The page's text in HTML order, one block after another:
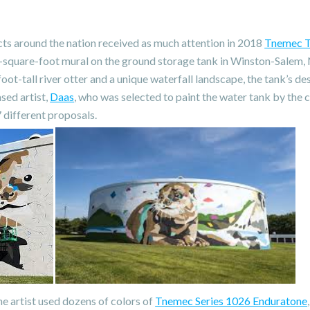
around the nation received as much attention in 2018 Tnemec
foot mural on the ground storage tank in Winston-Salem,
tall river otter and a unique waterfall landscape, the tank’s
artist, Daas, who was selected to paint the water tank by the
different proposals.
artist used dozens of colors of Tnemec Series 1026 Enduratone